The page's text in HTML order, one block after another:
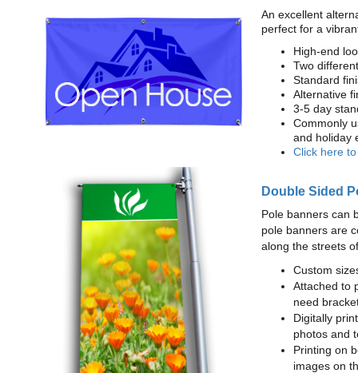
An excellent
perfect for a
High-end
Two
Standard
Alternative
3-5 day
Commonly
and holiday
Click here
Double Sided
Pole banners can
pole banners are
along the streets
Custom
Attached to
need
Digitally
photos and
Printing on
images on